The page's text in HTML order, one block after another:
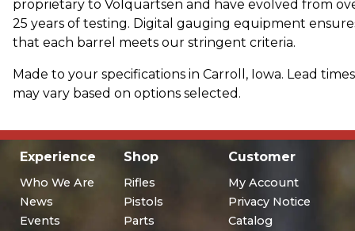
proprietary to Volquartsen and have evolved from
25 years of testing. Digital gauging equipment
that each barrel meets our stringent criteria.
Made to your specifications in Carroll, Iowa. Lead times
may vary based on options selected.
Experience
Who We Are
News
Events
Shop
Rifles
Pistols
Parts
Customer
My Account
Privacy Notice
Catalog